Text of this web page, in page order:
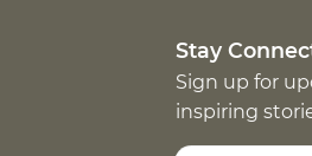
Stay
Sign up for
inspiring